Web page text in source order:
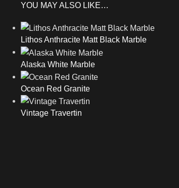
YOU MAY ALSO LIKE…
Lithos Anthracite Matt Black Marble
Alaska White Marble
Ocean Red Granite
Vintage Travertin